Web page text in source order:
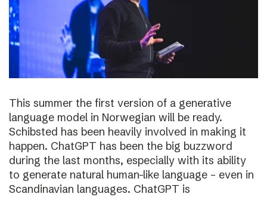
This summer the first version of a generative
language model in Norwegian will be ready.
Schibsted has been heavily involved in making it
happen. ChatGPT has been the big buzzword
during the last months, especially with its ability
to generate natural human-like language – even in
Scandinavian languages. ChatGPT is